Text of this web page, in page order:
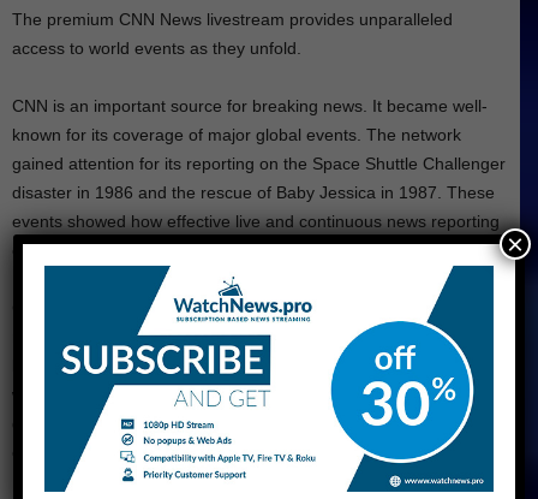
The premium CNN News livestream provides unparalleled
access to world events as they unfold.
CNN is an important source for breaking news. It became well-
known for its coverage of major global events. The network
gained attention for its reporting on the Space Shuttle Challenger
disaster in 1986 and the rescue of Baby Jessica in 1987. These
events showed how effective live and continuous news reporting
can be.
CNN became a leading global news source by being the only
network to broadcast live from Baghdad during the initial
bombing campaign. This coverage introduced the “CNN effect,”
which means that real-time reporting can influence foreign policy
decisions. As a result, CNN gained a strong position in the world
of news and amongAmerican news channels .
×